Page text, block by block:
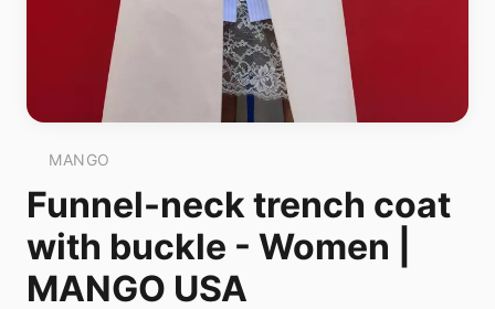
MANGO
Funnel-neck trench coat
with buckle - Women |
MANGO USA